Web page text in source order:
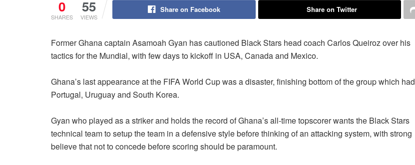
0
SHARES
55
VIEWS
Share on Facebook Share on Twitter
Former Ghana captain Asamoah Gyan has cautioned Black Stars head coach Carlos Queiroz over his
tactics for the Mundial, with few days to kickoff in USA, Canada and Mexico.
Ghana’s last appearance at the FIFA World Cup was a disaster, finishing bottom of the group which had
Portugal, Uruguay and South Korea.
Gyan who played as a striker and holds the record of Ghana’s all-time topscorer wants the Black Stars
technical team to setup the team in a defensive style before thinking of an attacking system, with strong
believe that not to concede before scoring should be paramount.